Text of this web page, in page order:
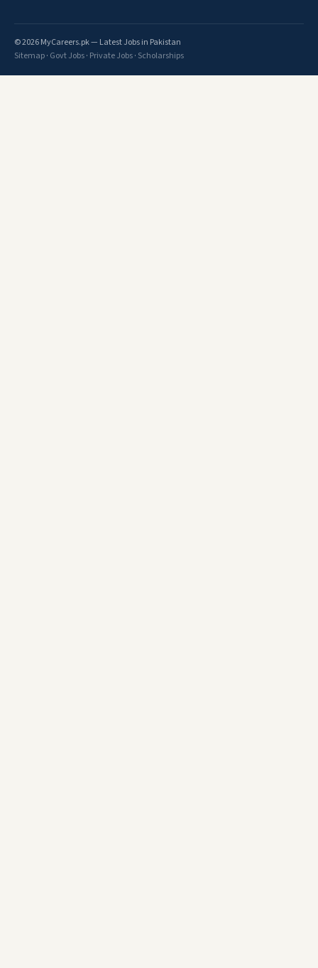
© 2026 MyCareers.pk — Latest Jobs in Pakistan
Sitemap· Govt Jobs· Private Jobs· Scholarships